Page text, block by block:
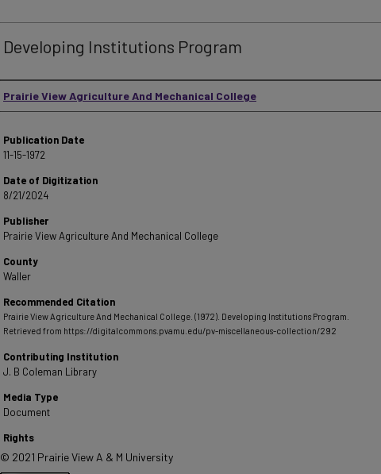
Developing Institutions Program
Authors
Prairie View Agriculture And Mechanical College
Publication Date
11-15-1972
Date of Digitization
8/21/2024
Publisher
Prairie View Agriculture And Mechanical College
County
Waller
Recommended Citation
Prairie View Agriculture And Mechanical College. (1972). Developing Institutions Program.
Retrieved from https://digitalcommons.pvamu.edu/pv-miscellaneous-collection/292
Contributing Institution
J. B Coleman Library
Media Type
Document
Rights
© 2021 Prairie View A & M University